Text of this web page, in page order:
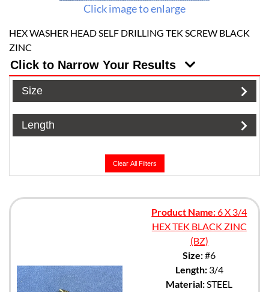
Click image to enlarge
HEX WASHER HEAD SELF DRILLING TEK SCREW BLACK
ZINC
Click to Narrow Your Results
Size
Length
Clear All Filters
Product Name:6 X 3/4
HEX TEK BLACK ZINC
(BZ)
Size:#6
Length:3/4
Material:STEEL